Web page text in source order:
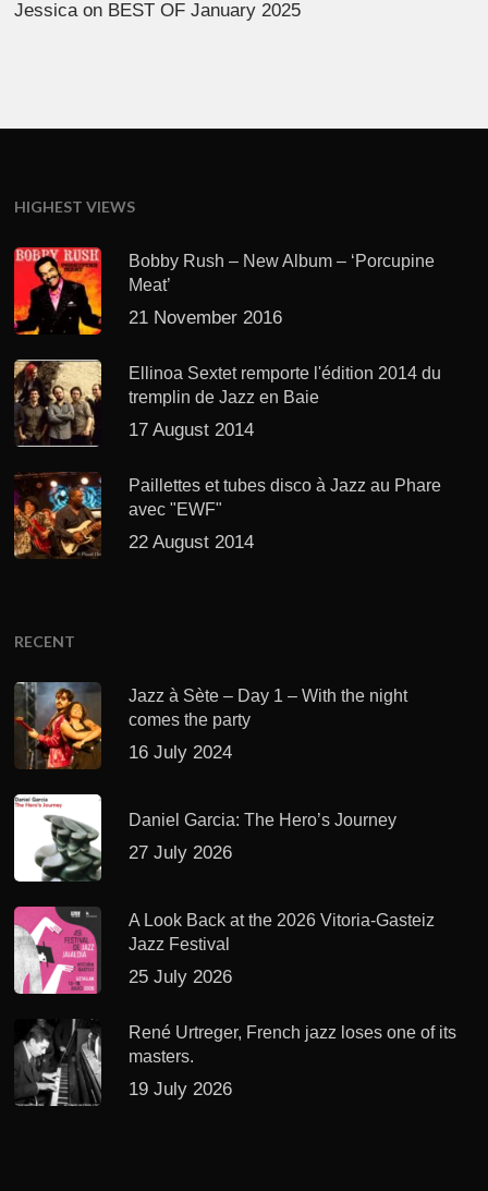
Jessicaon BEST OF January 2025
HIGHEST VIEWS
Bobby Rush – New Album – ‘Porcupine
Meat’
21 November 2016
Ellinoa Sextet remporte l'édition 2014 du
tremplin de Jazz en Baie
17 August 2014
Paillettes et tubes disco à Jazz au Phare
avec "EWF"
22 August 2014
RECENT
Jazz à Sète – Day 1 – With the night
comes the party
16 July 2024
Daniel Garcia: The Hero’s Journey
27 July 2026
A Look Back at the 2026 Vitoria-Gasteiz
Jazz Festival
25 July 2026
René Urtreger, French jazz loses one of its
masters.
19 July 2026